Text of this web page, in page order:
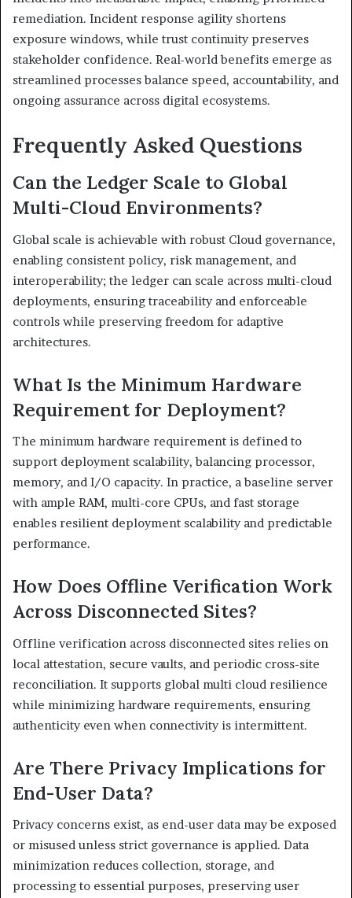
remediation. Incident response agility shortens
exposure windows, while trust continuity preserves
stakeholder confidence. Real-world benefits emerge as
streamlined processes balance speed, accountability, and
ongoing assurance across digital ecosystems.
Frequently Asked Questions
Can the Ledger Scale to Global
Multi-Cloud Environments?
Global scale is achievable with robust Cloud governance,
enabling consistent policy, risk management, and
interoperability; the ledger can scale across multi-cloud
deployments, ensuring traceability and enforceable
controls while preserving freedom for adaptive
architectures.
What Is the Minimum Hardware
Requirement for Deployment?
The minimum hardware requirement is defined to
support deployment scalability, balancing processor,
memory, and I/O capacity. In practice, a baseline server
with ample RAM, multi-core CPUs, and fast storage
enables resilient deployment scalability and predictable
performance.
How Does Offline Verification Work
Across Disconnected Sites?
Offline verification across disconnected sites relies on
local attestation, secure vaults, and periodic cross-site
reconciliation. It supports global multi cloud resilience
while minimizing hardware requirements, ensuring
authenticity even when connectivity is intermittent.
Are There Privacy Implications for
End-User Data?
Privacy concerns exist, as end-user data may be exposed
or misused unless strict governance is applied. Data
minimization reduces collection, storage, and
processing to essential purposes, preserving user